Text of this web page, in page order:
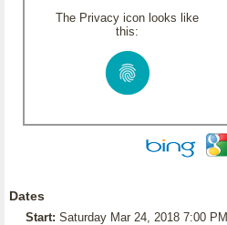
The Privacy icon looks like
this:
Dates
Start: Saturday Mar 24, 2018 7:00 PM